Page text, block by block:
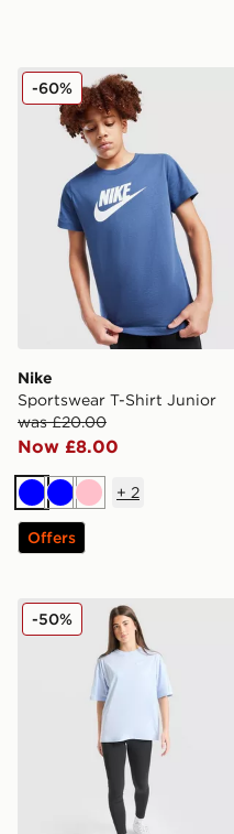
Nike Sportswear T-Shirt
Nike
Sportswear T-Shirt Junior
was £20.00
Now £8.00
-60%
BlueBluePink
+ 2
Offers
Nike Girls' Oversized T-
-50%